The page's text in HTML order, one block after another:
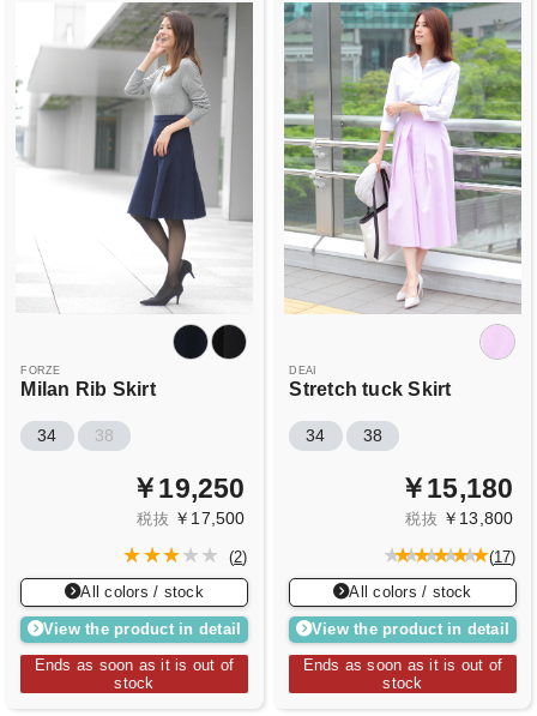
FORZE
Milan Rib Skirt
34 38
￥19,250
税抜 ￥17,500
(2)
All colors / stock
View the product in detail
Ends as soon as it is out of
stock
DEAI
Stretch tuck Skirt
34 38
￥15,180
税抜 ￥13,800
(17)
All colors / stock
View the product in detail
Ends as soon as it is out of
stock